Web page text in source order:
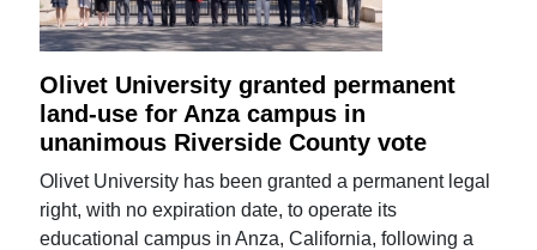
Olivet University granted permanent
land-use for Anza campus in
unanimous Riverside County vote
Olivet University has been granted a permanent legal
right, with no expiration date, to operate its
educational campus in Anza, California, following a